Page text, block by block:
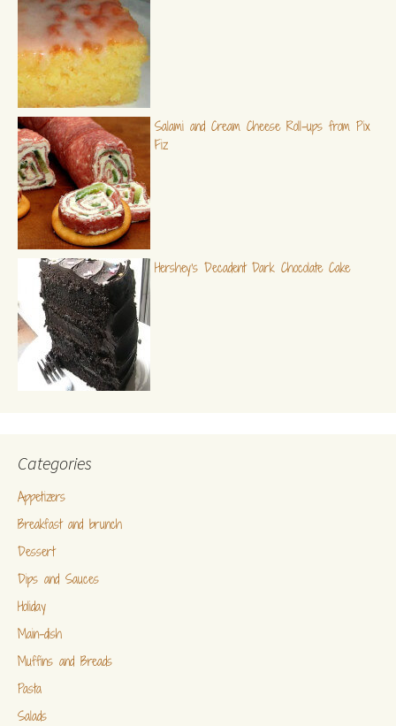
Salami and Cream Cheese Roll-ups from Pix
Fiz
Hershey's Decadent Dark Chocolate Cake
Categories
Appetizers
Breakfast and brunch
Dessert
Dips and Sauces
Holiday
Main-dish
Muffins and Breads
Pasta
Salads